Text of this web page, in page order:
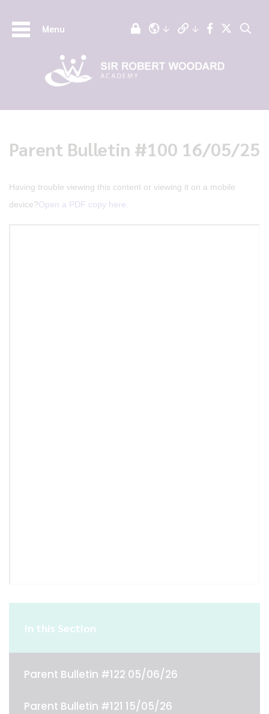
Menu
Parent Bulletin #100 16/05/25
Having trouble viewing this content or viewing it on a mobile
device?Open a PDF copy here.
In this Section
Parent Bulletin #122 05/06/26
Parent Bulletin #121 15/05/26